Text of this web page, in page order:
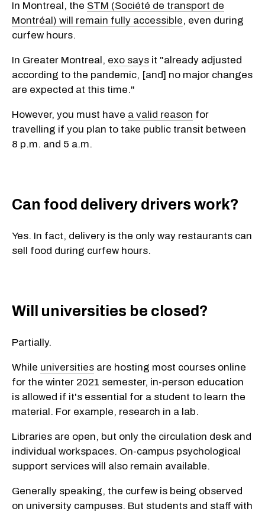
In Montreal, the STM (Société de transport de
Montréal) will remain fully accessible, even during
curfew hours.
In Greater Montreal, exo says it "already adjusted
according to the pandemic, [and] no major changes
are expected at this time."
However, you must have a valid reason for
travelling if you plan to take public transit between
8 p.m. and 5 a.m.
Can food delivery drivers work?
Yes. In fact, delivery is the only way restaurants can
sell food during curfew hours.
Will universities be closed?
Partially.
While universities are hosting most courses online
for the winter 2021 semester, in-person education
is allowed if it's essential for a student to learn the
material. For example, research in a lab.
Libraries are open, but only the circulation desk and
individual workspaces. On-campus psychological
support services will also remain available.
Generally speaking, the curfew is being observed
on university campuses. But students and staff with